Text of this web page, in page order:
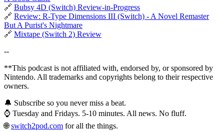
🔗 Bubsy 4D (Switch) Review-in-Progress
🔗 Review: R-Type Dimensions III (Switch) - A Novel Remaster
But A Purist's Nightmare
🔗 Mixtape (Switch 2) Review
--
**This podcast is not affiliated with, endorsed by, or sponsored by
Nintendo. All trademarks and copyrights belong to their respective
owners.
🔔 Subscribe so you never miss a beat.
⌚ Tuesday and Fridays. 5-10 minutes. All news. No fluff.
🌐switch2pod.com for all the things.